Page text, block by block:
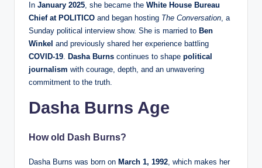
In January 2025, she became the White House Bureau
Chief at POLITICO and began hosting The Conversation, a
Sunday political interview show. She is married to Ben
Winkel and previously shared her experience battling
COVID-19. Dasha Burns continues to shape political
journalism with courage, depth, and an unwavering
commitment to the truth.
Dasha Burns Age
How old Dash Burns?
Dasha Burns was born on March 1, 1992, which makes her